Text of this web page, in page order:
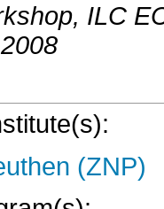
, ILC
(ZNP)